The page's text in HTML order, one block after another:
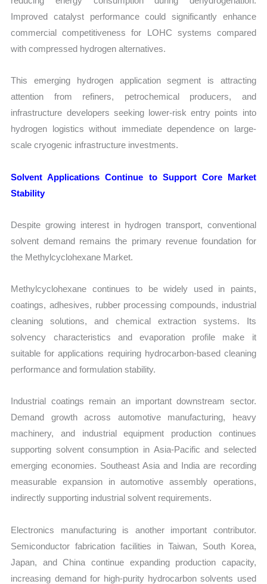
Improved catalyst performance could significantly enhance
commercial competitiveness for LOHC systems compared
with compressed hydrogen alternatives.
This emerging hydrogen application segment is attracting
attention from refiners, petrochemical producers, and
infrastructure developers seeking lower-risk entry points into
hydrogen logistics without immediate dependence on large-
scale cryogenic infrastructure investments.
Solvent Applications Continue to Support Core Market
Stability
Despite growing interest in hydrogen transport, conventional
solvent demand remains the primary revenue foundation for
the Methylcyclohexane Market.
Methylcyclohexane continues to be widely used in paints,
coatings, adhesives, rubber processing compounds, industrial
cleaning solutions, and chemical extraction systems. Its
solvency characteristics and evaporation profile make it
suitable for applications requiring hydrocarbon-based cleaning
performance and formulation stability.
Industrial coatings remain an important downstream sector.
Demand growth across automotive manufacturing, heavy
machinery, and industrial equipment production continues
supporting solvent consumption in Asia-Pacific and selected
emerging economies. Southeast Asia and India are recording
measurable expansion in automotive assembly operations,
indirectly supporting industrial solvent requirements.
Electronics manufacturing is another important contributor.
Semiconductor fabrication facilities in Taiwan, South Korea,
Japan, and China continue expanding production capacity,
increasing demand for high-purity hydrocarbon solvents used